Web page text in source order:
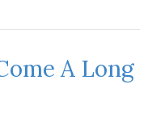
A Long